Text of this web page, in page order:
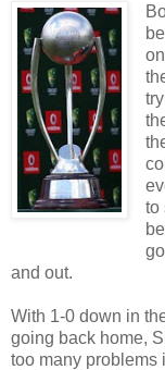
to
and out.
With 1-0 down in
going back home,
too many problems